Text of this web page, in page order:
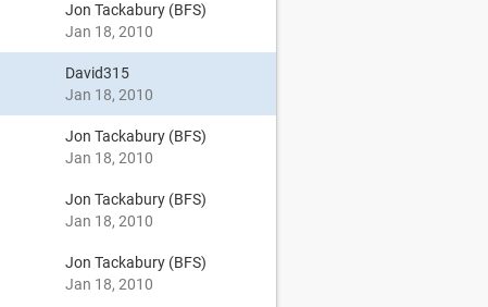
Jon Tackabury (BFS)
Jan 18, 2010
David315
Jan 18, 2010
Jon Tackabury (BFS)
Jan 18, 2010
Jon Tackabury (BFS)
Jan 18, 2010
Jon Tackabury (BFS)
Jan 18, 2010